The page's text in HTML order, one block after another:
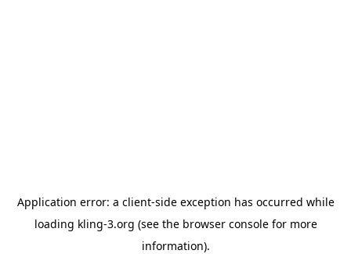
Application error: a client-side exception has occurred while
loading kling-3.org (see the browser consolefor more
information).